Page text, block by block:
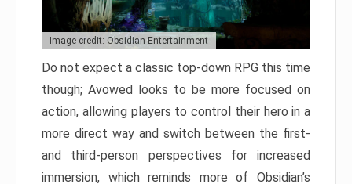
Image credit: Obsidian Entertainment
Do not expect a classic top-down RPG this time
though; Avowed looks to be more focused on
action, allowing players to control their hero in a
more direct way and switch between the first-
and third-person perspectives for increased
immersion, which reminds more of Obsidian’s